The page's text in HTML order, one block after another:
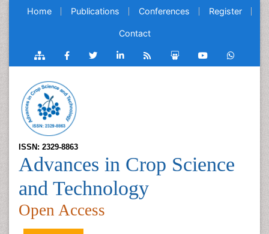
Home Publications Conferences Register
Contact
ISSN: 2329-8863
Advances in Crop Science
and Technology
Open Access